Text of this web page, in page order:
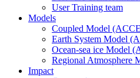
User Training team
Models
Coupled Model
Earth System Model
Ocean-sea ice Model
Regional Atmosphere
Impact